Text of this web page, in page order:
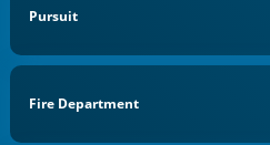
Pursuit
Fire Department